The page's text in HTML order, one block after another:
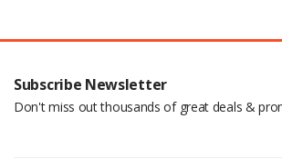
Subscribe Newsletter
Don't miss out thousands of great deals &